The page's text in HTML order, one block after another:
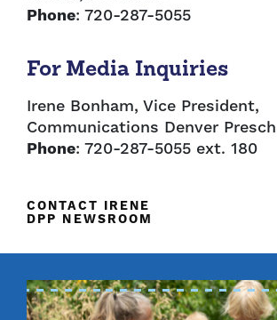
Phone: 720-287-5055
For Media Inquiries
Irene Bonham, Vice President,
Communications Denver
Phone: 720-287-5055 ext. 180
CONTACT IRENE
DPP NEWSROOM